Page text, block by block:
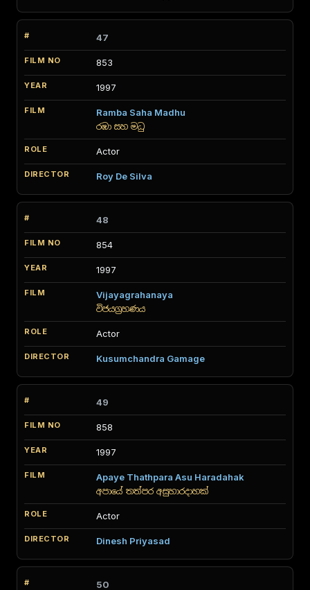
47
853
1997
Ramba Saha Madhu
රඹා සහ මධු
Actor
Roy De Silva
48
854
1997
Vijayagrahanaya
විජයග්‍රහණය
Actor
Kusumchandra Gamage
49
858
1997
Apaye Thathpara Asu Haradahak
අපායේ තත්පර අසුහාරදාහක්
Actor
Dinesh Priyasad
50